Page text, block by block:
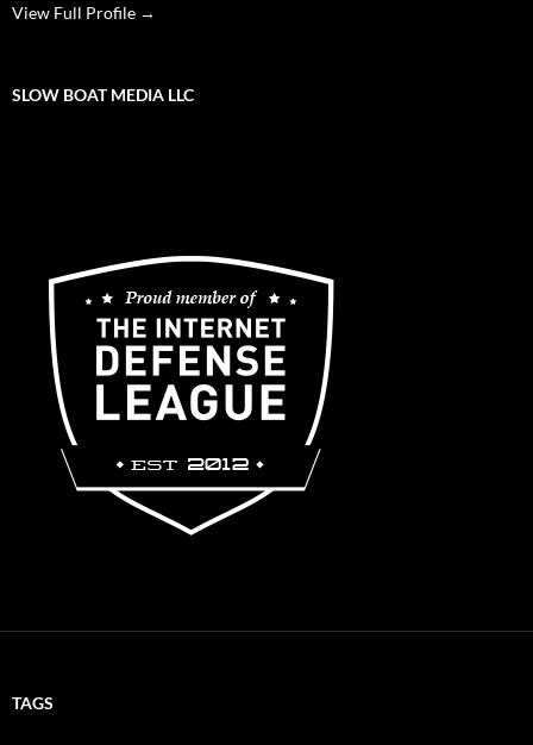
View Full Profile →
SLOW BOAT MEDIA LLC
TAGS